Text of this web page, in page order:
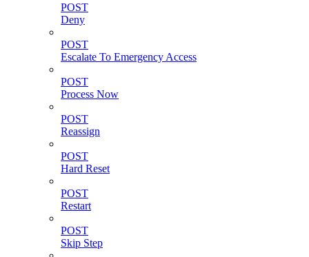
POST
Deny
POST
Escalate To Emergency Access
POST
Process Now
POST
Reassign
POST
Hard Reset
POST
Restart
POST
Skip Step